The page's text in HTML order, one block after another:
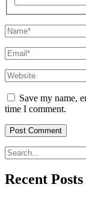
Name*
Email*
Website
Save my name,
time I comment.
Search
for:
Recent Posts